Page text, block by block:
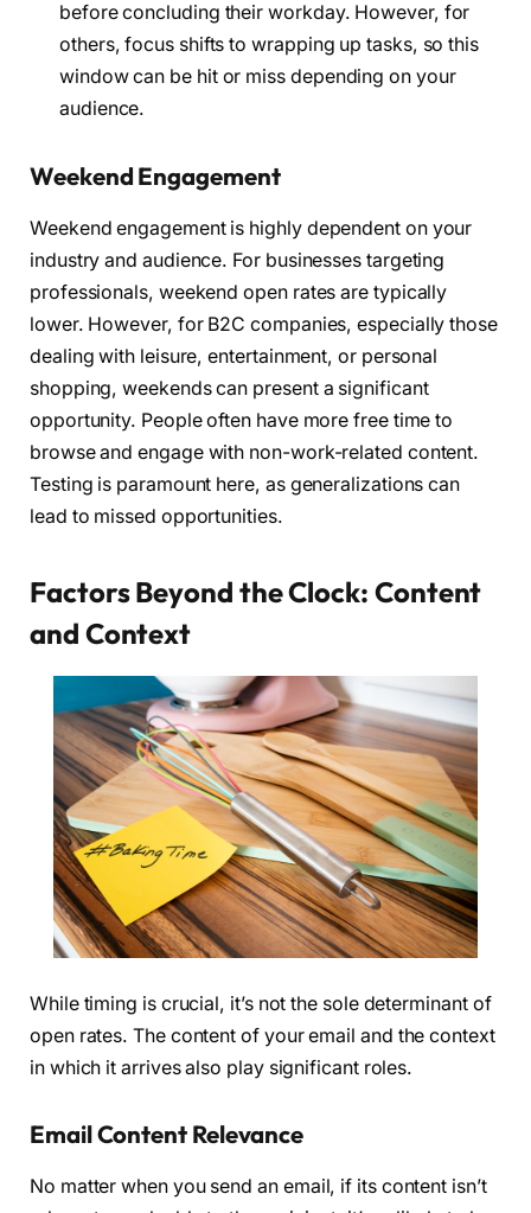
before concluding their workday. However, for
others, focus shifts to wrapping up tasks, so this
window can be hit or miss depending on your
audience.
Weekend Engagement
Weekend engagement is highly dependent on your
industry and audience. For businesses targeting
professionals, weekend open rates are typically
lower. However, for B2C companies, especially those
dealing with leisure, entertainment, or personal
shopping, weekends can present a significant
opportunity. People often have more free time to
browse and engage with non-work-related content.
Testing is paramount here, as generalizations can
lead to missed opportunities.
Factors Beyond the Clock: Content
and Context
While timing is crucial, it’s not the sole determinant of
open rates. The content of your email and the context
in which it arrives also play significant roles.
Email Content Relevance
No matter when you send an email, if its content isn’t